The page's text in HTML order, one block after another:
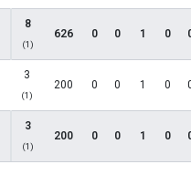
8
(1)
626 0 0 1 0
3
(1)
200 0 0 1 0
3
(1)
200 0 0 1 0